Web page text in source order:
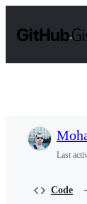
t
Last
Code